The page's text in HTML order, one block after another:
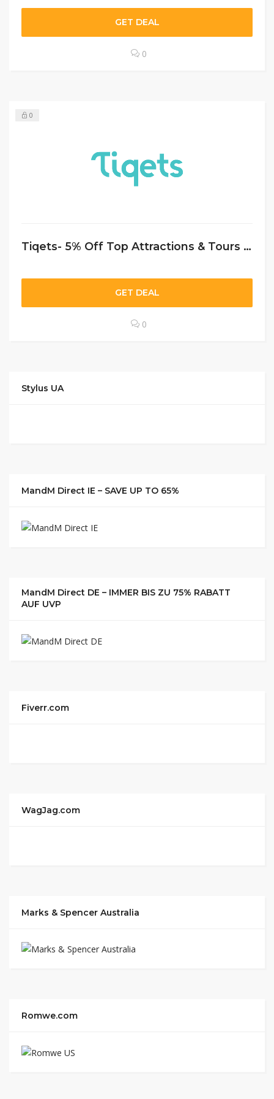
GET DEAL
0
0
Tiqets- 5% Off Top Attractions & Tours In Amsterdam at Tiqets
GET DEAL
0
Stylus UA
MandM Direct IE – SAVE UP TO 65%
MandM Direct DE – IMMER BIS ZU 75% RABATT
AUF UVP
Fiverr.com
WagJag.com
Marks & Spencer Australia
Romwe.com